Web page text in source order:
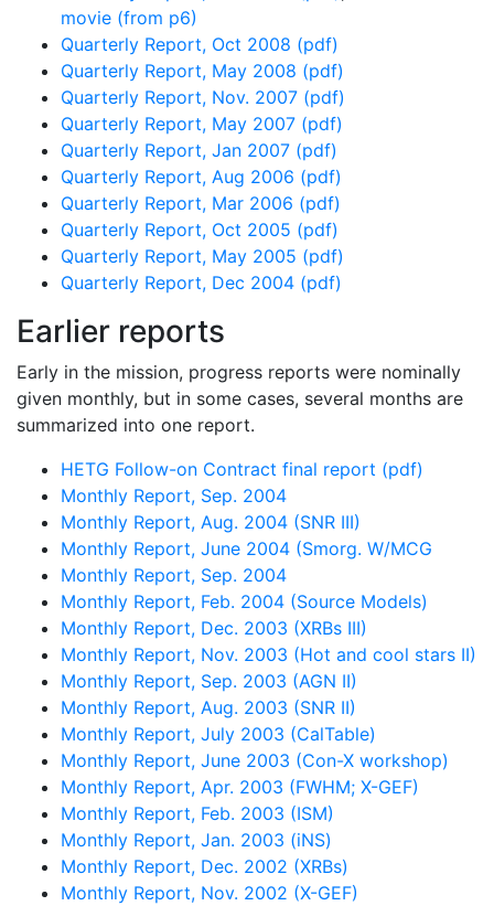
movie (from p6)
Quarterly Report, Oct 2008 (pdf)
Quarterly Report, May 2008 (pdf)
Quarterly Report, Nov. 2007 (pdf)
Quarterly Report, May 2007 (pdf)
Quarterly Report, Jan 2007 (pdf)
Quarterly Report, Aug 2006 (pdf)
Quarterly Report, Mar 2006 (pdf)
Quarterly Report, Oct 2005 (pdf)
Quarterly Report, May 2005 (pdf)
Quarterly Report, Dec 2004 (pdf)
Earlier reports
Early in the mission, progress reports were nominally
given monthly, but in some cases, several months are
summarized into one report.
HETG Follow-on Contract final report (pdf)
Monthly Report, Sep. 2004
Monthly Report, Aug. 2004 (SNR III)
Monthly Report, June 2004 (Smorg. W/MCG
Monthly Report, Sep. 2004
Monthly Report, Feb. 2004 (Source Models)
Monthly Report, Dec. 2003 (XRBs III)
Monthly Report, Nov. 2003 (Hot and cool stars II)
Monthly Report, Sep. 2003 (AGN II)
Monthly Report, Aug. 2003 (SNR II)
Monthly Report, July 2003 (CalTable)
Monthly Report, June 2003 (Con-X workshop)
Monthly Report, Apr. 2003 (FWHM; X-GEF)
Monthly Report, Feb. 2003 (ISM)
Monthly Report, Jan. 2003 (iNS)
Monthly Report, Dec. 2002 (XRBs)
Monthly Report, Nov. 2002 (X-GEF)